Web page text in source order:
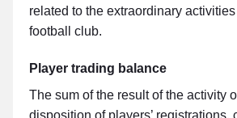
related to the extraordinary
football club.
Player trading balance
The sum of the result of the activity